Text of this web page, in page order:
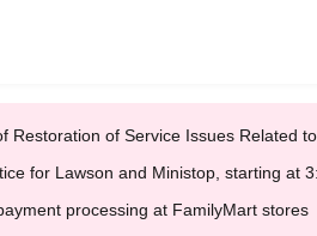
Restoration of Service Issues Related
for Lawson and Ministop, starting at
processing at FamilyMart stores